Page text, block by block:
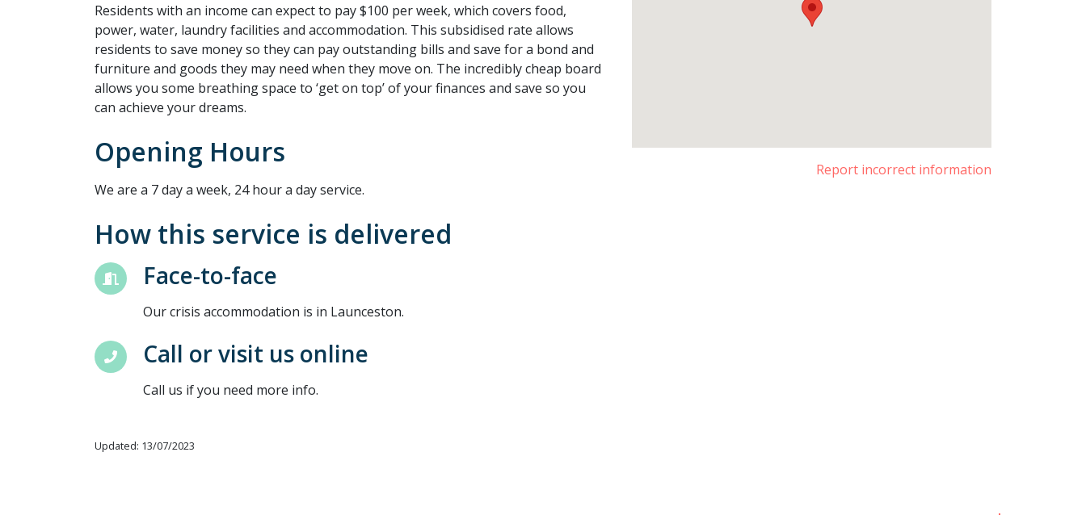
Residents with an income can expect to pay $100 per week, which covers food,
power, water, laundry facilities and accommodation. This subsidised rate allows
residents to save money so they can pay outstanding bills and save for a bond and
furniture and goods they may need when they move on. The incredibly cheap board
allows you some breathing space to ‘get on top’ of your finances and save so you
can achieve your dreams.
Opening Hours
We are a 7 day a week, 24 hour a day service.
How this service is delivered
Face-to-face
Our crisis accommodation is in Launceston.
Call or visit us online
Call us if you need more info.
Updated: 13/07/2023
Report incorrect information